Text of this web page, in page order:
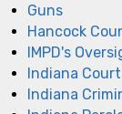
Guns
Hancock
IMPD's
Indiana
Indiana